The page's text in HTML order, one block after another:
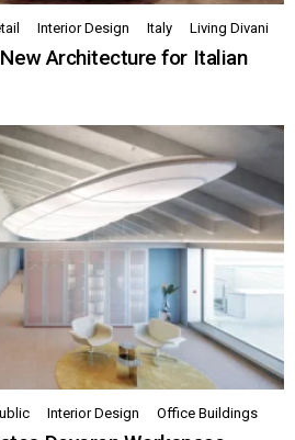
Interior Design Italy Living Divani
Architecture for Italian
Interior Design Office Buildings